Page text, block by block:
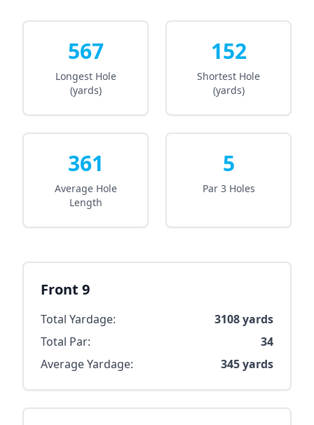
567
Longest Hole
(yards)
152
Shortest Hole
(yards)
361
Average Hole
Length
5
Par 3 Holes
Front 9
Total Yardage: 3108yards
Total Par:
34
Average Yardage:
345yards